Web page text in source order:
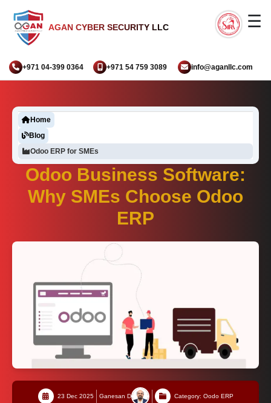
AGAN CYBER SECURITY LLC ☰
+971 04-399 0364 +971 54 759 3089 info@aganllc.com
Home
Blog
Odoo ERP for SMEs
Odoo Business Software:
Why SMEs Choose Odoo
ERP
23 Dec 2025 Ganesan D Category: Oodo ERP